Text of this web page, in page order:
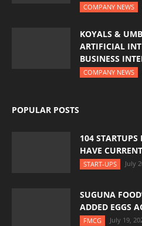
COMPANY NEWS
KOYALS &
ARTIFICIAL
BUSINESS
COMPANY NEWS
POPULAR POSTS
104 STARTUPS
HAVE
START-UPS July
SUGUNA
ADDED EGGS
FMCG July 19,